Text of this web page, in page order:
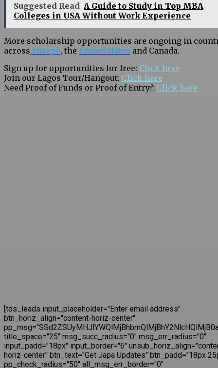
Suggested Read A Guide to Study in Top MBA
Colleges in USA Without Work Experience
More scholarship opportunities are ongoing in
across Europe, the United States and Canada.
Sign up for opportunities for free: Click here
Join our Lagos Tour/Hangout: Click here
Need Proof of Funds or Proof of Entry?: Click here
[tds_leads input_placeholder="Enter email address"
btn_horiz_align="content-horiz-center"
title_space="25" msg_succ_radius="0" msg_err_radius="0"
input_padd="18px" input_border="6"
horiz-center" btn_text="Get Japa Updates" btn_padd="18px
pp_check_radius="50" all_msg_err_border="0"